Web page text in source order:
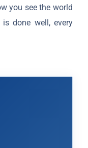
you see the world
done well, every